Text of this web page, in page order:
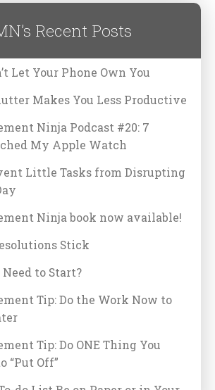
Recent Posts
Let Your Phone Own You
Makes You Less Productive
Ninja Podcast #20: 7
My Apple Watch
Little Tasks from Disrupting
Ninja book now available!
Stick
to Start?
Tip: Do the Work Now to
Tip: Do ONE Thing You
“Put Off”